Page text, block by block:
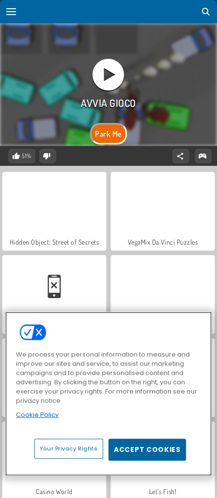
Park Me
51%
Hidden Object: Street of Secrets VegaMix Da Vinci Puzzles
Car Parking City Duel
Casino World Let's Fish!
We process your personal information to measure and
improve our sites and service, to assist our marketing
campaigns and to provide personalised content and
advertising. By clicking the button on the right, you can
exercise your privacy rights. For more information see our
privacy notice
Cookie Policy
Your Privacy Rights ACCEPT COOKIES